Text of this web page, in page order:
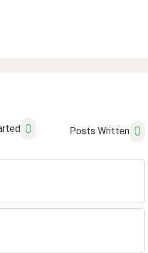
0 Posts Written 0